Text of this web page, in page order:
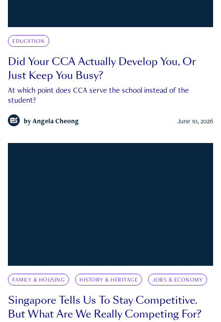
EDUCATION
Did Your CCA Actually Develop You, Or
Just Keep You Busy?
At which point does CCA serve the school instead of the
student?
by Angela Cheong June 10, 2026
FAMILY & HOUSING HISTORY & HERITAGE JOBS & ECONOMY
Singapore Tells Us To Stay Competitive.
But What Are We Really Competing For?